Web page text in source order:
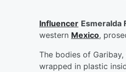
Influencer Esmeralda
western Mexico,
The bodies of Garibay,
wrapped in plastic